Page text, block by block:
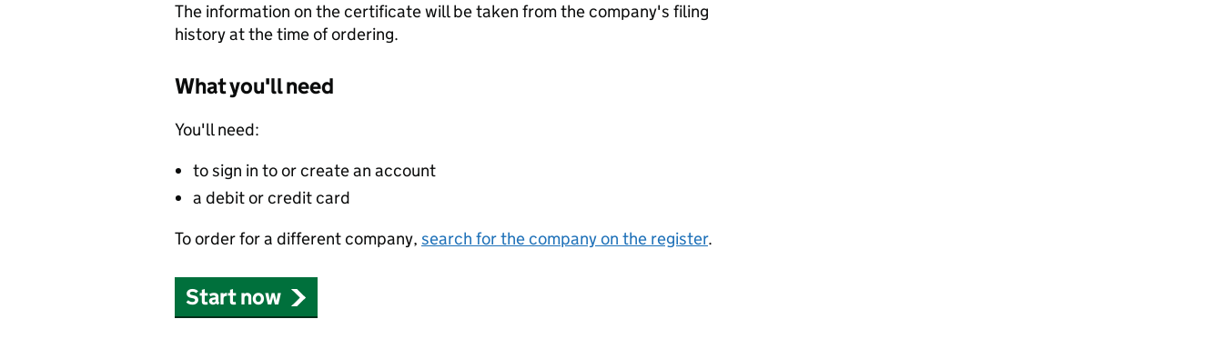
The information on the certificate will be taken from the company's filing
history at the time of ordering.
What you'll need
You'll need:
to sign in to or create an account
a debit or credit card
To order for a different company, search for the company on the register.
Start now